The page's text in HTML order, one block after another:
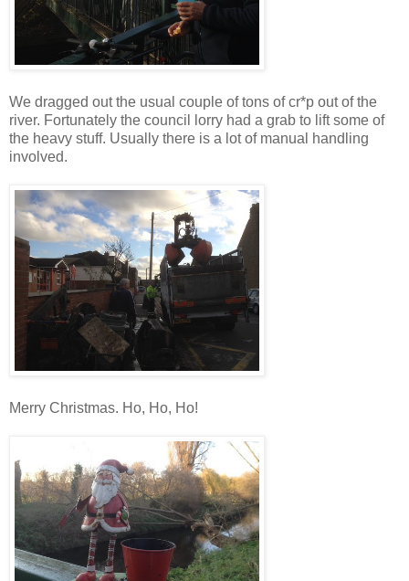
We dragged out the usual couple of tons of cr*p out of the
river. Fortunately the council lorry had a grab to lift some of
the heavy stuff. Usually there is a lot of manual handling
involved.
Merry Christmas. Ho, Ho, Ho!